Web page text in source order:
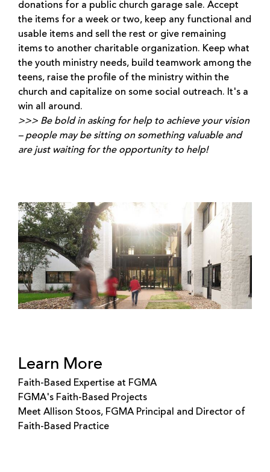
donations for a public church garage sale. Accept
the items for a week or two, keep any functional and
usable items and sell the rest or give remaining
items to another charitable organization. Keep what
the youth ministry needs, build teamwork among the
teens, raise the profile of the ministry within the
church and capitalize on some social outreach. It's a
win all around.
>>> Be bold in asking for help to achieve your vision
– people may be sitting on something valuable and
are just waiting for the opportunity to help!
Learn More
Faith-Based Expertise at FGMA
FGMA's Faith-Based Projects
Meet Allison Stoos, FGMA Principal and Director of
Faith-Based Practice